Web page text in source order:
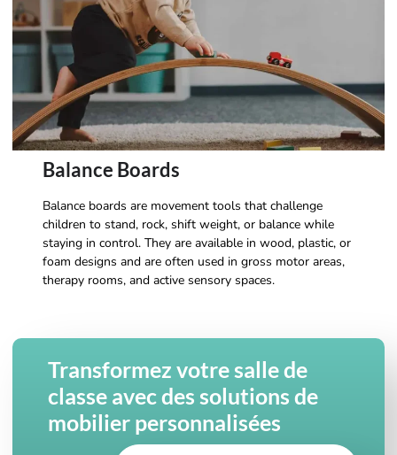
Balance Boards
Balance boards are movement tools that challenge
children to stand, rock, shift weight, or balance while
staying in control. They are available in wood, plastic, or
foam designs and are often used in gross motor areas,
therapy rooms, and active sensory spaces.
Transformez votre salle de
classe avec des solutions de
mobilier personnalisées